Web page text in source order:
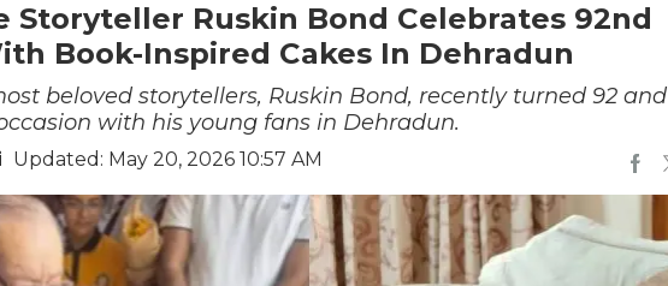
Storyteller Ruskin Bond Celebrates 92nd
Book-Inspired Cakes In Dehradun
beloved storytellers, Ruskin Bond, recently turned 92 and
with his young fans in Dehradun.
Updated: May 20, 2026 10:57 AM